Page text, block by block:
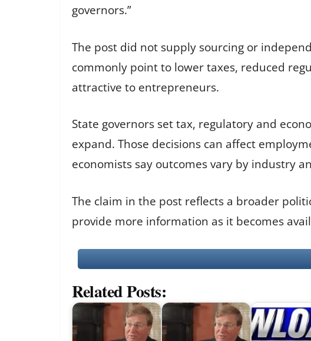
governors.”
The post did not supply sourcing or
commonly point to lower taxes, reduced
attractive to entrepreneurs.
State governors set tax, regulatory and
expand. Those decisions can affect
economists say outcomes vary by industry
The claim in the post reflects a broader
provide more information as it becomes
Related Posts: